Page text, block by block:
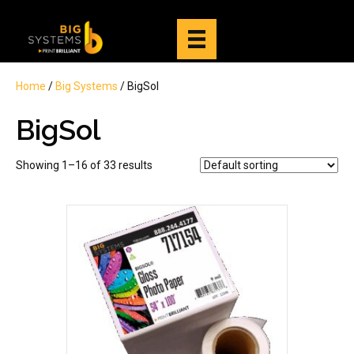
Home / Big Systems / BigSol
BigSol
Showing 1–16 of 33 results